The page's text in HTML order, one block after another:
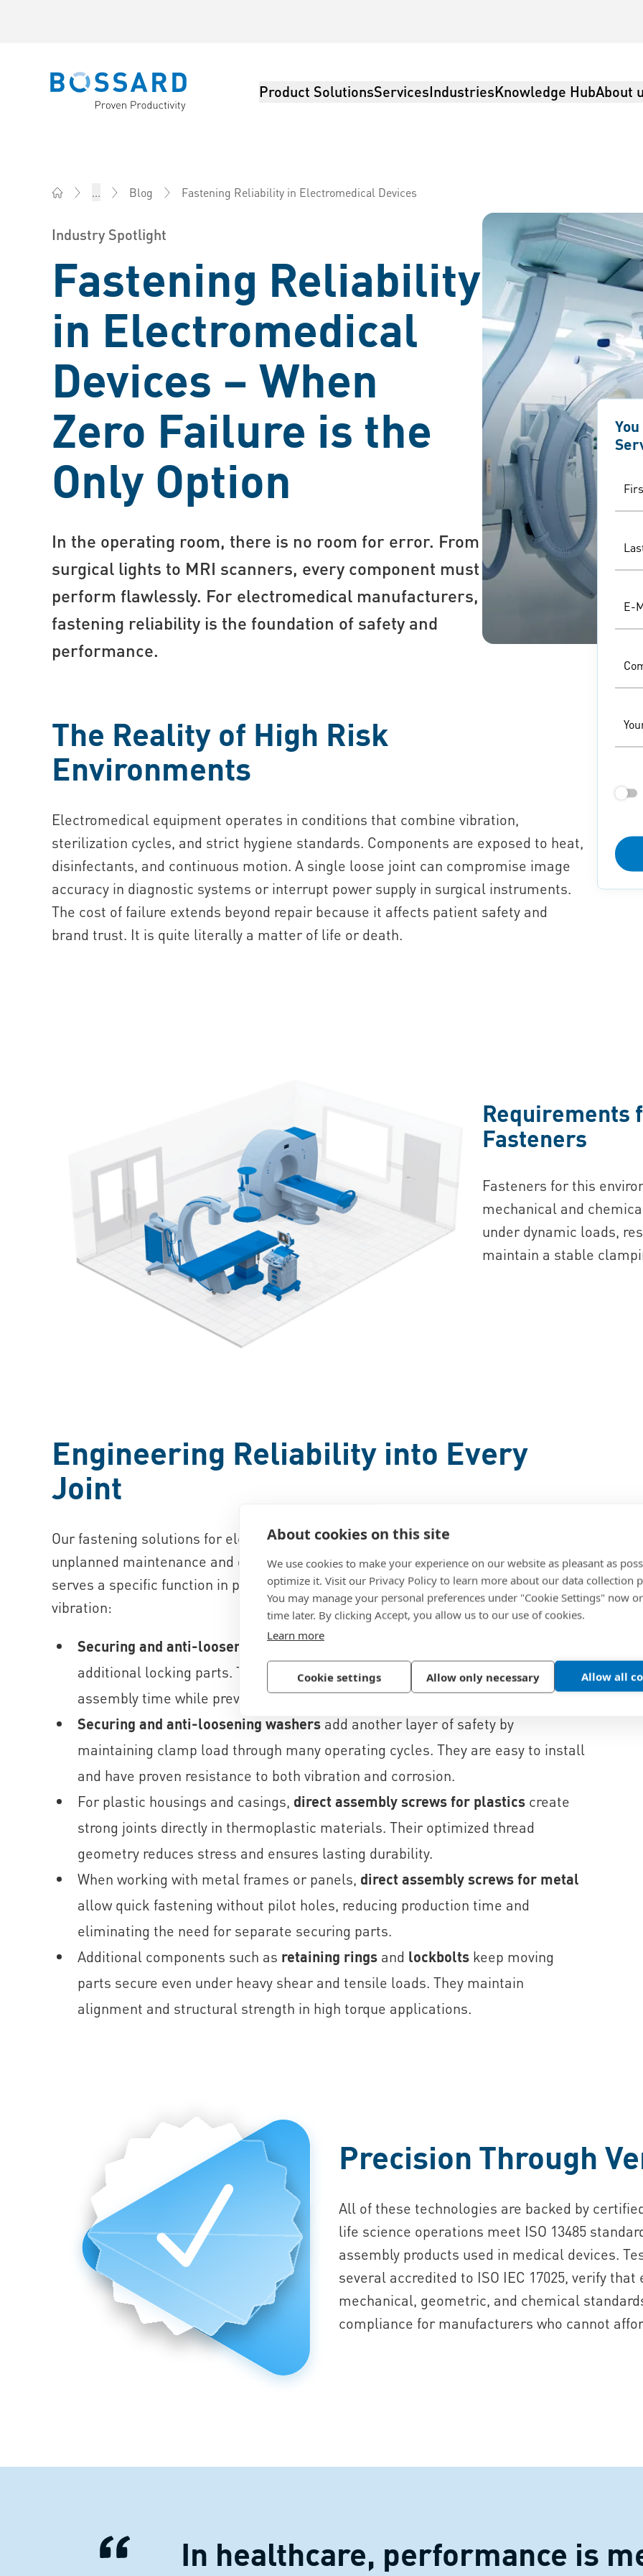
About cookies on this site
We use cookies to make your experience on our website as pleasant as
optimize it. Visit our Privacy Policy to learn more about our data collection
You may manage your personal preferences under "Cookie Settings" now
time later. By clicking Accept, you allow us to our use of cookies.
Learn more
Cookie settings Allow only necessary Allow all
Bossard homepage Product SolutionsServicesIndustriesKnowledge HubAbout
... Blog Fastening Reliability in Electromedical Devices
Industry Spotlight
Fastening Reliability
in Electromedical
Devices – When
Zero Failure is the
Only Option
In the operating room, there is no room for error. From
surgical lights to MRI scanners, every component must
perform flawlessly. For electromedical manufacturers,
fastening reliability is the foundation of safety and
performance.
E-
The Reality of High Risk
Environments
Electromedical equipment operates in conditions that combine vibration,
sterilization cycles, and strict hygiene standards. Components are exposed to heat,
disinfectants, and continuous motion. A single loose joint can compromise image
accuracy in diagnostic systems or interrupt power supply in surgical instruments.
The cost of failure extends beyond repair because it affects patient safety and
brand trust. It is quite literally a matter of life or death.
Requirements
Fasteners
Fasteners for this
mechanical and
under dynamic loads,
maintain a stable
Engineering Reliability into Every
Joint
Our fastening solutions for electromedical devices are designed to eliminate
unplanned maintenance and deliver consistent performance. Each technology
serves a specific function in protecting precision equipment from wear and
vibration:
Securing and anti-loosening screwscreate durable joints without the need for
additional locking parts. Their high clamp force and process reliability shorten
assembly time while preventing vibration induced loosening.
Securing and anti-loosening washers add another layer of safety by
maintaining clamp load through many operating cycles. They are easy to install
and have proven resistance to both vibration and corrosion.
For plastic housings and casings, direct assembly screws for plastics create
strong joints directly in thermoplastic materials. Their optimized thread
geometry reduces stress and ensures lasting durability.
When working with metal frames or panels, direct assembly screws for metal
allow quick fastening without pilot holes, reducing production time and
eliminating the need for separate securing parts.
Additional components such as retaining rings and lockbolts keep moving
parts secure even under heavy shear and tensile loads. They maintain
alignment and structural strength in high torque applications.
Precision Through
All of these technologies are backed by
life science operations meet ISO 13485
assembly products used in medical devices.
several accredited to ISO IEC 17025, verify
mechanical, geometric, and chemical
compliance for manufacturers who cannot
In healthcare, performance is